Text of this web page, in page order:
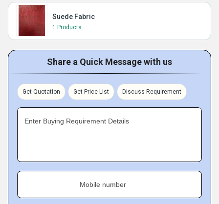
Suede Fabric
1 Products
Share a Quick Message with us
Get Quotation Get Price List Discuss Requirement
Enter Buying Requirement Details
Mobile number